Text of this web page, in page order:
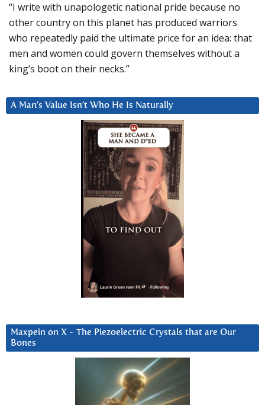
“I write with unapologetic national pride because no
other country on this planet has produced warriors
who repeatedly paid the ultimate price for an idea: that
men and women could govern themselves without a
king’s boot on their necks.”
A Man’s Value Isn’t Who He Is Naturally
Maxpein on X ~ The Piezoelectric Crystals that are Our
Bones